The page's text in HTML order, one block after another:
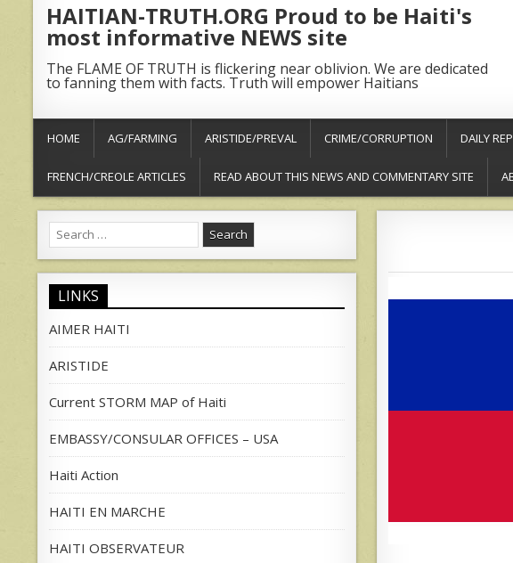
HAITIAN-TRUTH.ORG Proud to be Haiti's
most informative NEWS site
The FLAME OF TRUTH is flickering near oblivion. We are dedicated
to fanning them with facts. Truth will empower Haitians
HOME AG/FARMING ARISTIDE/PREVAL CRIME/CORRUPTION DAILY
FRENCH/CREOLE ARTICLES READ ABOUT THIS NEWS AND COMMENTARY SITE
Search
for:
LINKS
AIMER HAITI
ARISTIDE
Current STORM MAP of Haiti
EMBASSY/CONSULAR OFFICES – USA
Haiti Action
HAITI EN MARCHE
HAITI OBSERVATEUR